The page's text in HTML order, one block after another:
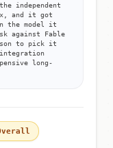
independent
and it got
the model it
against Fable
to pick it
long-